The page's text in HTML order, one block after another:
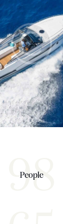
Sea Adventure
Yachts
98
People